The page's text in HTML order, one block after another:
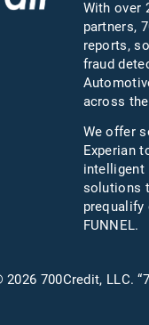
With over
partners,
reports,
fraud
across
We offer
Experian
intelligent
solutions
prequalify
FUNNEL.
2026 700Credit, LLC.